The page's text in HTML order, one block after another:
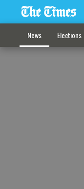
News Elections